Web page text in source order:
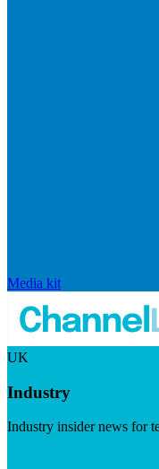
Media kit
UK
Industry
Industry insider news for